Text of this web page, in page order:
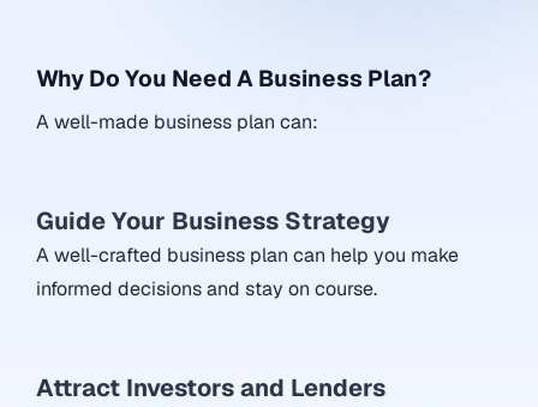
Why Do You Need A Business Plan?
A well-made business plan can:
Guide Your Business Strategy
A well-crafted business plan can help you make
informed decisions and stay on course.
Attract Investors and Lenders